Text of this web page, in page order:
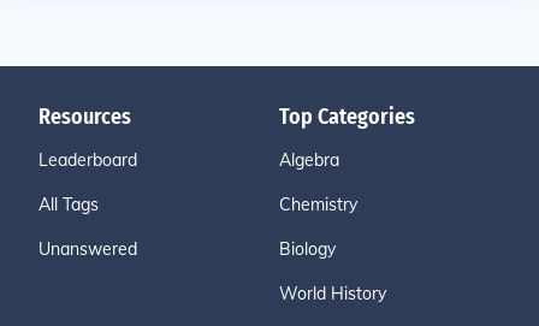
Resources
Leaderboard
All Tags
Unanswered
Top Categories
Algebra
Chemistry
Biology
World History